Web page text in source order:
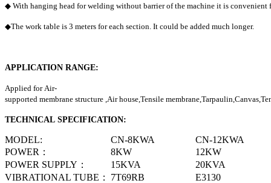
◆ With hanging head for welding without barrier of the machine it is convenient
◆The work table is 3 meters for each section. It could be added much longer.
APPLICATION RANGE:
Applied for Air-
supported membrane structure ,Air house,Tensile
TECHNICAL SPECIFICATION:
MODEL: CN-8KWA
CN-12KWA
POWER ： 8KW
12KW
POWER SUPPLY ： 15KVA
20KVA
VIBRATIONAL TUBE ： 7T69RB
E3130